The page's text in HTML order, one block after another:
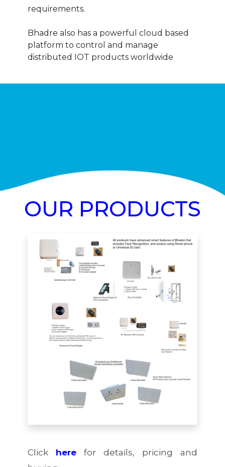
requirements.
Bhadre also has a powerful cloud based
platform to control and manage
distributed IOT products worldwide
OUR PRODUCTS
Click here for details, pricing and